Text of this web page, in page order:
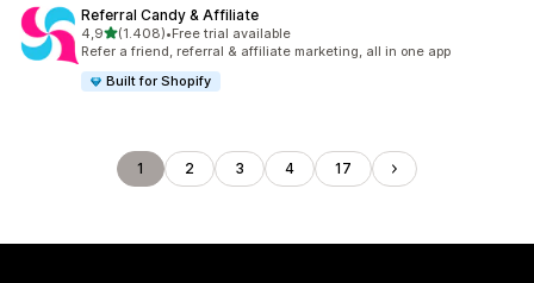
Referral Candy & Affiliate
4,9stelle su 5
(1.408)
1408 recensioni totali
•Free trial available
Refer a friend, referral & affiliate marketing, all in one app
Built for Shopify
1 2 3 4 17